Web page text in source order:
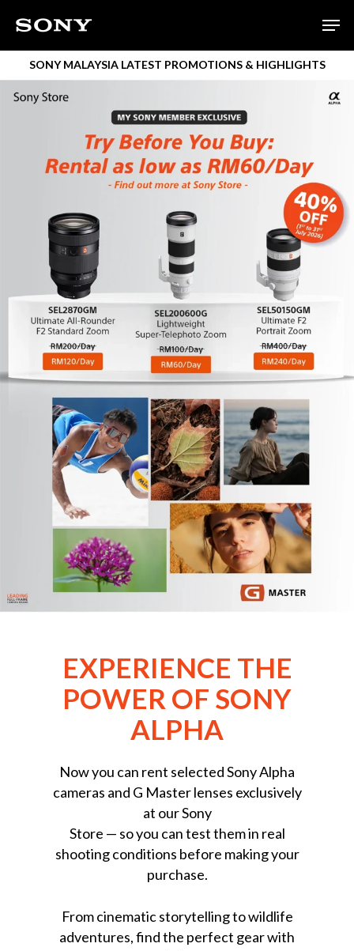
main
contentSONY MALAYSIA LATEST PROMOTIONS & HIGHLIGHTS
EXPERIENCE THE
POWER OF SONY
ALPHA
Now you can rent selected Sony Alpha
cameras and G Master lenses exclusively
at our Sony
Store — so you can test them in real
shooting conditions before making your
purchase.
From cinematic storytelling to wildlife
adventures, find the perfect gear with